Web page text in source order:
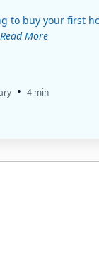
to buy your first
Read More
• 4 min